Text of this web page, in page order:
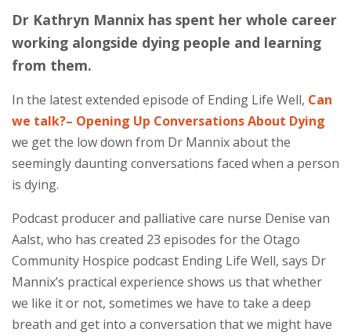
Dr Kathryn Mannix has spent her whole career
working alongside dying people and learning
from them.
In the latest extended episode of Ending Life Well, Can
we talk?– Opening Up Conversations About Dying
we get the low down from Dr Mannix about the
seemingly daunting conversations faced when a person
is dying.
Podcast producer and palliative care nurse Denise van
Aalst, who has created 23 episodes for the Otago
Community Hospice podcast Ending Life Well, says Dr
Mannix’s practical experience shows us that whether
we like it or not, sometimes we have to take a deep
breath and get into a conversation that we might have